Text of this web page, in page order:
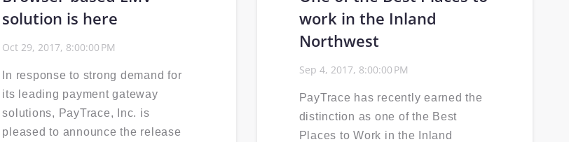
solution is here
Oct 29, 2017, 8:00:00 PM
In response to strong demand for
its leading payment gateway
solutions, PayTrace, Inc. is
pleased to announce the release
work in the Inland
Northwest
Sep 4, 2017, 8:00:00 PM
PayTrace has recently earned the
distinction as one of the Best
Places to Work in the Inland